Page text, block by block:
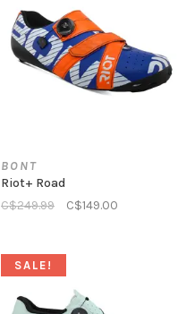
BONT
Riot+ Road
C$249.99
C$149.00
SALE!